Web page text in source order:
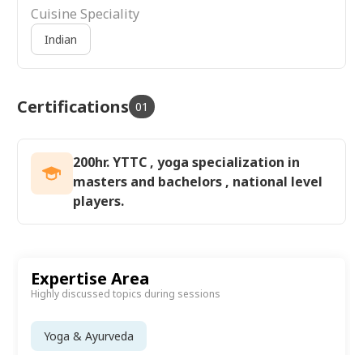
Cuisine Speciality
Indian
Certifications 01
200hr. YTTC , yoga specialization in
masters and bachelors , national level
players.
Expertise Area
Highly discussed topics during sessions
Yoga & Ayurveda